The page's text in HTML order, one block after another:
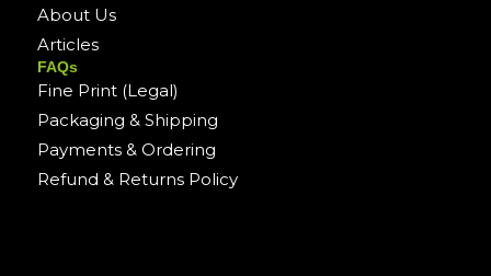
About Us
Articles
FAQs
Fine Print (Legal)
Packaging & Shipping
Payments & Ordering
Refund & Returns Policy